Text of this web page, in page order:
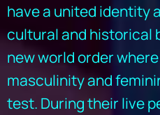
have a united identity
cultural and historical
new world order
masculinity and
test. During their live